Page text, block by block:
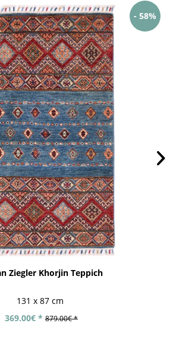
- 58%
Ziegler Khorjin Teppich
131 x 87 cm
369.00€ * 879.00€ *